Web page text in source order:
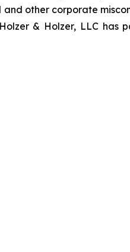
other corporate
& Holzer, LLC has